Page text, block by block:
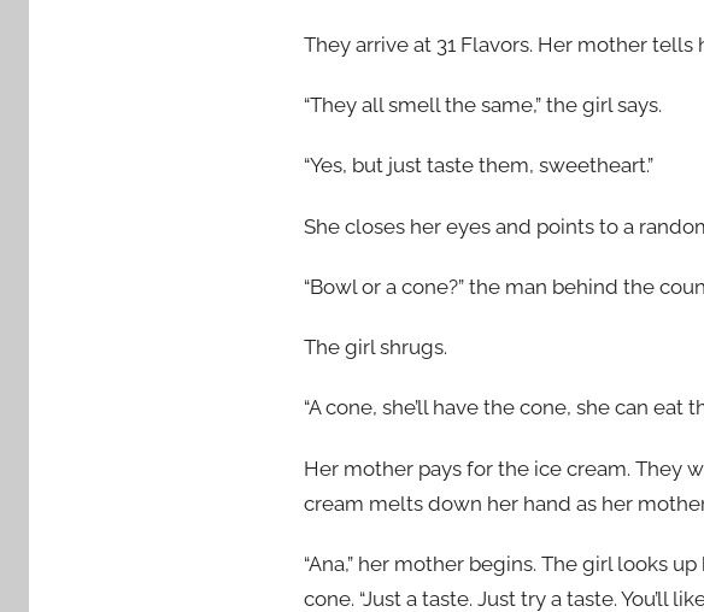
They arrive at 31 Flavors. Her mother tells
“They all smell the same,” the girl says.
“Yes, but just taste them, sweetheart.”
She closes her eyes and points to a
“Bowl or a cone?” the man behind the
The girl shrugs.
“A cone, she’ll have the cone, she can eat
Her mother pays for the ice cream. They
cream melts down her hand as her
“Ana,” her mother begins. The girl looks
cone. “Just a taste. Just try a taste. You’ll